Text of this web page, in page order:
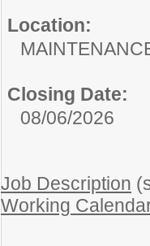
Location:
Closing Date:
08/06/2026
Job Description
Working